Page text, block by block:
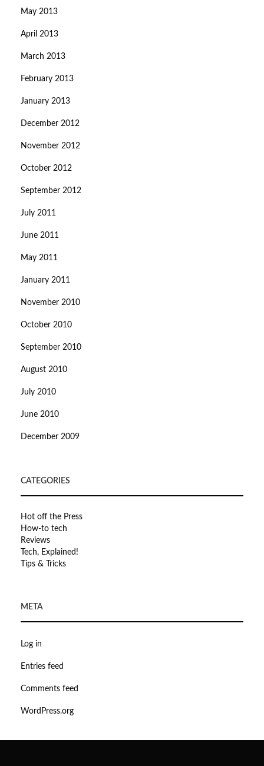
May 2013
April 2013
March 2013
February 2013
January 2013
December 2012
November 2012
October 2012
September 2012
July 2011
June 2011
May 2011
January 2011
November 2010
October 2010
September 2010
August 2010
July 2010
June 2010
December 2009
CATEGORIES
Hot off the Press
How-to tech
Reviews
Tech, Explained!
Tips & Tricks
META
Log in
Entries feed
Comments feed
WordPress.org